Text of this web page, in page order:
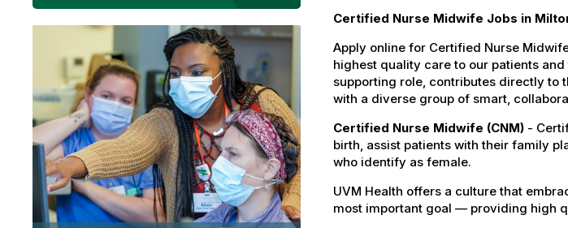
Certified Nurse Midwife Jobs in
Apply online for Certified Nurse
highest quality care to our patients
supporting role, contributes directly to
with a diverse group of smart,
Certified Nurse Midwife (CNM) -
birth, assist patients with their family
who identify as female.
UVM Health offers a culture that
most important goal — providing high